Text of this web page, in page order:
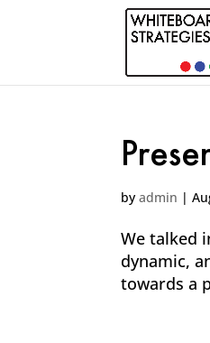
byadmin |
We talked
dynamic,
towards a